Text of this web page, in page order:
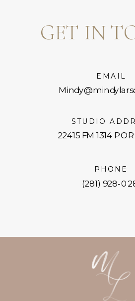
(281) 928-
PHONE
22415 FM 1314
STUDIO
EMAIL
GET IN